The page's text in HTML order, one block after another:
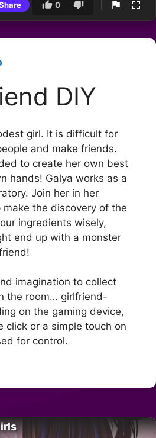
0
DIY
girl. It is difficult for
and make friends.
to create her own best
hands! Galya works as a
Join her in her
make the discovery of the
ingredients wisely,
end up with a monster
imagination to collect
the room… girlfriend-
on the gaming device,
click or a simple touch on
for control.